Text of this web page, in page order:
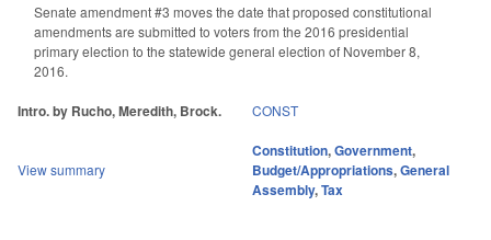
Senate amendment #3 moves the date that proposed constitutional
amendments are submitted to voters from the 2016 presidential
primary election to the statewide general election of November 8,
2016.
Intro. by Rucho, Meredith, Brock. CONST
View summary
Constitution,Government,
Budget/Appropriations,General
Assembly,Tax